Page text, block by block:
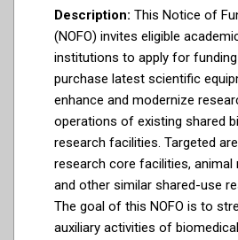
Description: This Notice of
(NOFO) invites eligible
institutions to apply for
purchase latest scientific
enhance and modernize
operations of existing shared
research facilities. Targeted
research core facilities, animal
and other similar shared-use
The goal of this NOFO is to
auxiliary activities of